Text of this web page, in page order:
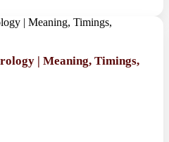
| Meaning, Timings,